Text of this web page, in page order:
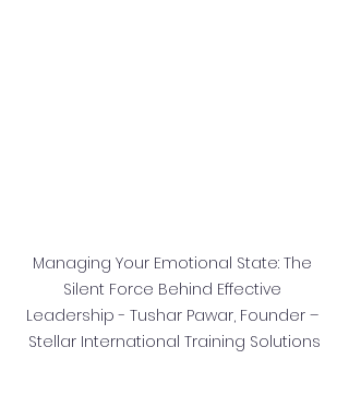
Managing Your Emotional State: The
Silent Force Behind Effective
Leadership - Tushar Pawar, Founder –
Stellar International Training Solutions